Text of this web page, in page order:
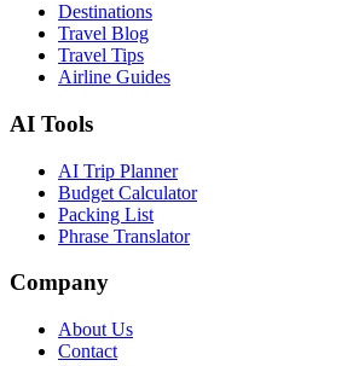
Destinations
Travel Blog
Travel Tips
Airline Guides
AI Tools
AI Trip Planner
Budget Calculator
Packing List
Phrase Translator
Company
About Us
Contact